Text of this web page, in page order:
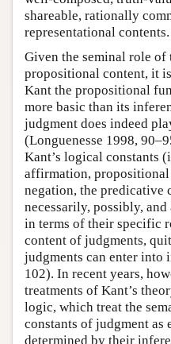
shareable, rationally
representational contents.
Given the seminal role of
propositional content, it
Kant the propositional
more basic than its
judgment does indeed
(Longuenesse 1998,
Kant’s logical constants
affirmation,
negation, the
necessarily, possibly,
in terms of their specific
content of judgments,
judgments can enter into
102). In recent years,
treatments of Kant’s
logic, which treat the
constants of judgment as
determined by their